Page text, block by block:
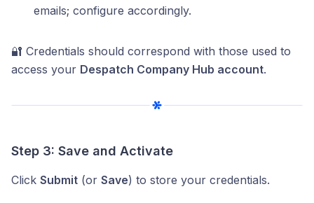
emails; configure accordingly.
🔐 Credentials should correspond with those used to
access your Despatch Company Hub account.
Step 3: Save and Activate
Click Submit (or Save) to store your credentials.